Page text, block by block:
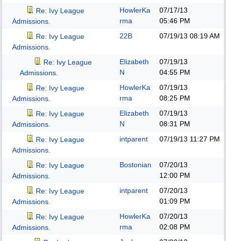
Re: Ivy League
Admissions.
HowlerKa
rma
07/17/13
05:46 PM
Re: Ivy League
Admissions.
22B 07/19/13 08:19 AM
Re: Ivy League
Admissions.
Elizabeth
N
07/19/13
04:55 PM
Re: Ivy League
Admissions.
HowlerKa
rma
07/19/13
08:25 PM
Re: Ivy League
Admissions.
Elizabeth
N
07/19/13
08:31 PM
Re: Ivy League
Admissions.
intparent 07/19/13 11:27 PM
Re: Ivy League
Admissions.
Bostonian
07/20/13
12:00 PM
Re: Ivy League
Admissions.
intparent
07/20/13
01:09 PM
Re: Ivy League
Admissions.
HowlerKa
rma
07/20/13
02:08 PM